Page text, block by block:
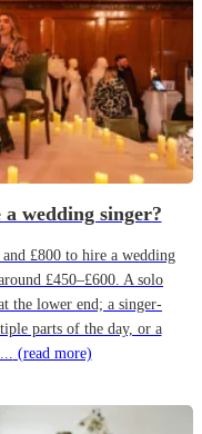
wedding singer?
£800 to hire a wedding
£450–£600. A solo
the lower end; a singer-
parts of the day, or a
(read more)